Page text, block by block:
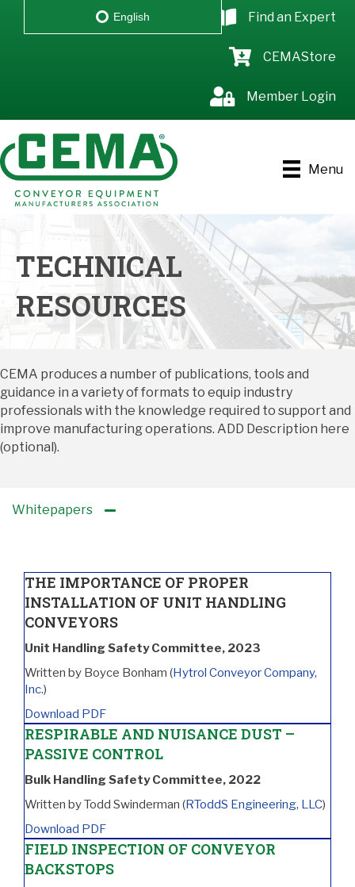
Find an Expert
CEMAStore
Member Login
Menu
TECHNICAL
RESOURCES
CEMA produces a number of publications, tools and
guidance in a variety of formats to equip industry
professionals with the knowledge required to support and
improve manufacturingoperations. ADD Description here
(optional).
Whitepapers
THE IMPORTANCE OF PROPER
INSTALLATION OF UNIT HANDLING
CONVEYORS
Unit Handling Safety Committee, 2023
Written by Boyce Bonham (Hytrol Conveyor Company,
Inc.)
Download PDF
RESPIRABLE AND NUISANCE DUST –
PASSIVE CONTROL
Bulk Handling Safety Committee, 2022
Written by Todd Swinderman (RToddS Engineering, LLC)
Download PDF
FIELD INSPECTION OF CONVEYOR
BACKSTOPS
English